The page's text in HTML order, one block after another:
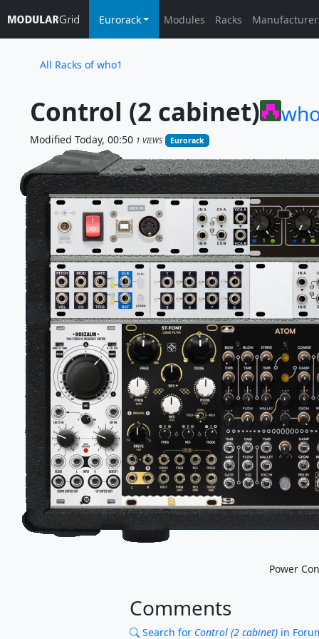
Eurorack Modules Racks
All Racks of who1
Control (2 cabinet)
Modified Today, 00:50 1 VIEWS Eurorack
Power
Comments
Search for Control (2 cabinet) in